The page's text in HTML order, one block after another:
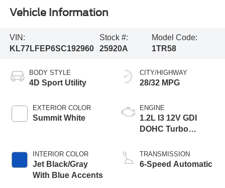
Vehicle Information
VIN:
KL77LFEP6SC192960
Stock #:
25920A
Model Code:
1TR58
BODY STYLE
4D Sport Utility
EXTERIOR COLOR
Summit White
INTERIOR COLOR
Jet Black/Gray
With Blue Accents
CITY/HIGHWAY
28/32 MPG
ENGINE
1.2L I3 12V GDI
DOHC Turbo
TRANSMISSION
6-Speed Automatic